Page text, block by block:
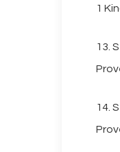
1
13.
14.